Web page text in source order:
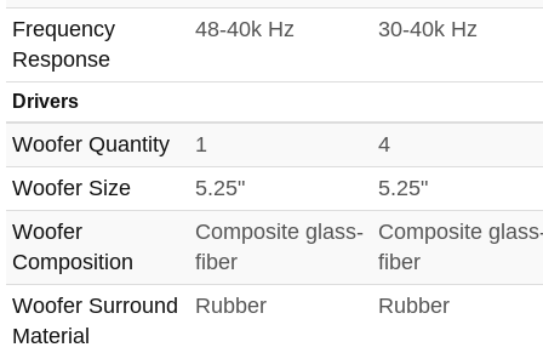
Frequency
Response
48-40k Hz 30-40k Hz
Drivers
Woofer Quantity 1
4
Woofer Size
5.25"
5.25"
Woofer
Composition
Composite glass-
fiber
Composite
fiber
Woofer Surround
Material
Rubber Rubber